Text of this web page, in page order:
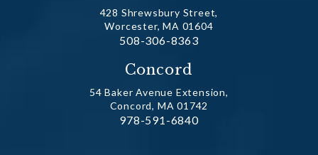
428 Shrewsbury Street,
Worcester, MA 01604
Call Dr. Fechner on the phone at
508-306-8363
Concord
54 Baker Avenue Extension,
Concord, MA 01742
Call Dr. Fechner on the phone at
978-591-6840